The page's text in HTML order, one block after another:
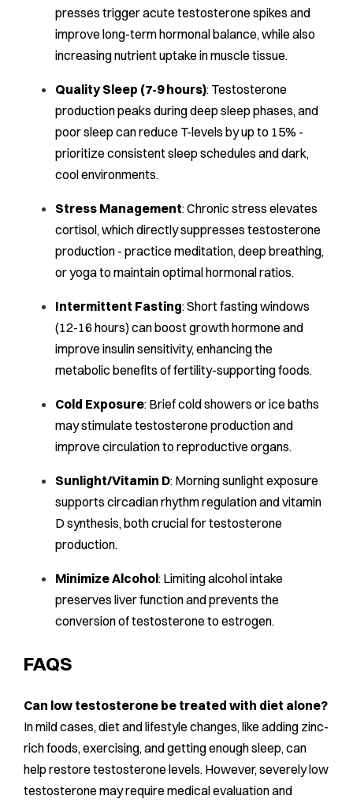
presses trigger acute testosterone spikes and
improve long-term hormonal balance, while also
increasing nutrient uptake in muscle tissue.
Quality Sleep (7-9 hours): Testosterone
production peaks during deep sleep phases, and
poor sleep can reduce T-levels by up to 15% -
prioritize consistent sleep schedules and dark,
cool environments.
Stress Management: Chronic stress elevates
cortisol, which directly suppresses testosterone
production - practice meditation, deep breathing,
or yoga to maintain optimal hormonal ratios.
Intermittent Fasting: Short fasting windows
(12-16 hours) can boost growth hormone and
improve insulin sensitivity, enhancing the
metabolic benefits of fertility-supporting foods.
Cold Exposure: Brief cold showers or ice baths
may stimulate testosterone production and
improve circulation to reproductive organs.
Sunlight/Vitamin D: Morning sunlight exposure
supports circadian rhythm regulation and vitamin
D synthesis, both crucial for testosterone
production.
Minimize Alcohol: Limiting alcohol intake
preserves liver function and prevents the
conversion of testosterone to estrogen.
FAQS
Can low testosterone be treated with diet alone?
In mild cases, diet and lifestyle changes, like adding zinc-
rich foods, exercising, and getting enough sleep, can
help restore testosterone levels. However, severely low
testosterone may require medical evaluation and